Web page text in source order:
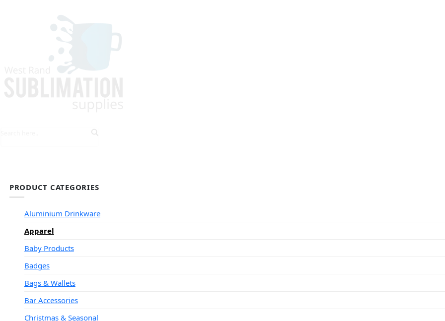
PRODUCT CATEGORIES
Aluminium Drinkware
Apparel
Baby Products
Badges
Bags & Wallets
Bar Accessories
Christmas & Seasonal